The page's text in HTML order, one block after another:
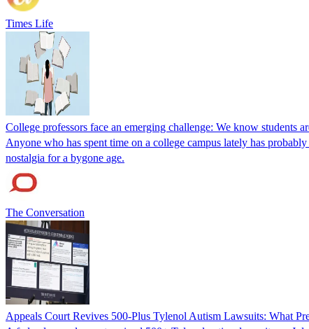
Times Life
College professors face an emerging challenge: We know students
Anyone who has spent time on a college campus lately has
nostalgia for a bygone age.
The Conversation
Appeals Court Revives 500-Plus Tylenol Autism Lawsuits: What